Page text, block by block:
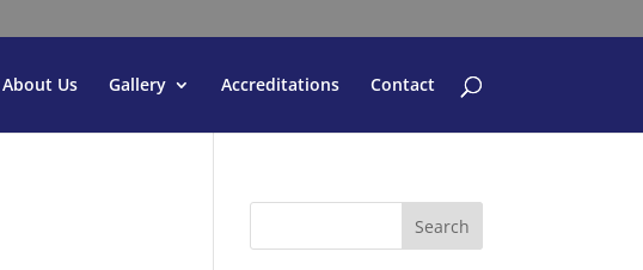
About Us Gallery Accreditations Contact